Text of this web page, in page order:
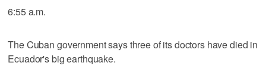
6:55 a.m.
The Cuban government says three of its doctors have died in
Ecuador's big earthquake.